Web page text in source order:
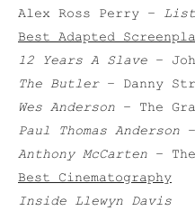
Alex Ross Perry –
Best Adapted
12 Years A Slave –
The Butler– Danny
Wes Anderson – The
Paul Thomas Anderson
Anthony McCarten –
Best Cinematography
Inside Llewyn Davis